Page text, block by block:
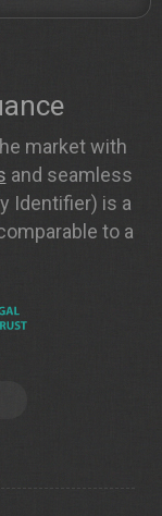
market with
and seamless
Identifier) is a
to a